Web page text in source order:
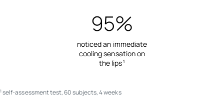
95%
noticed an immediate
cooling sensation on
the lips1
1 self-assessment test, 60 subjects, 4 weeks